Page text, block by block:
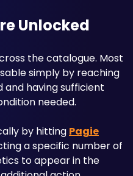
Unlocked
the catalogue. Most
simply by reaching
and having sufficient
needed.
by hitting Pagie
a specific number of
to appear in the